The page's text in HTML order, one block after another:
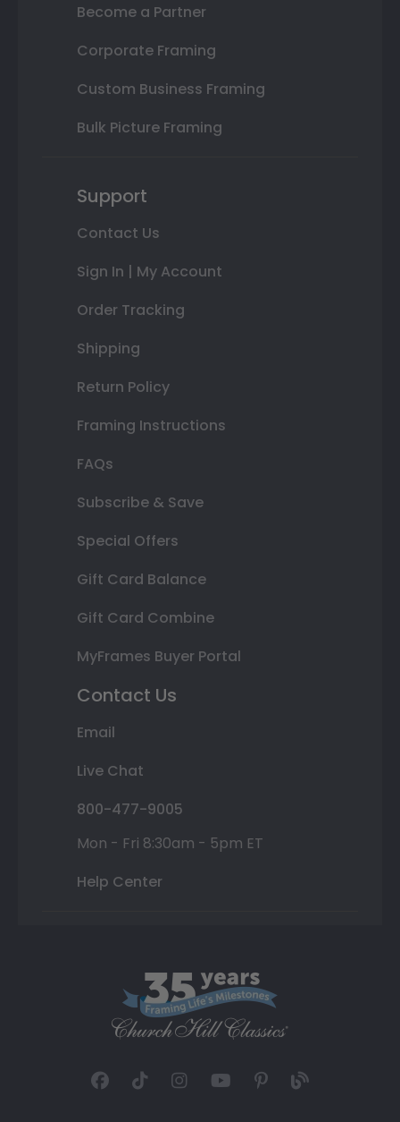
Become a Partner
Corporate Framing
Custom Business Framing
Bulk Picture Framing
Support
Contact Us
Sign In | My Account
Order Tracking
Shipping
Return Policy
Framing Instructions
FAQs
Subscribe & Save
Special Offers
Gift Card Balance
Gift Card Combine
MyFrames Buyer Portal
Contact Us
Email
Live Chat
800-477-9005
Mon - Fri 8:30am - 5pm ET
Help Center